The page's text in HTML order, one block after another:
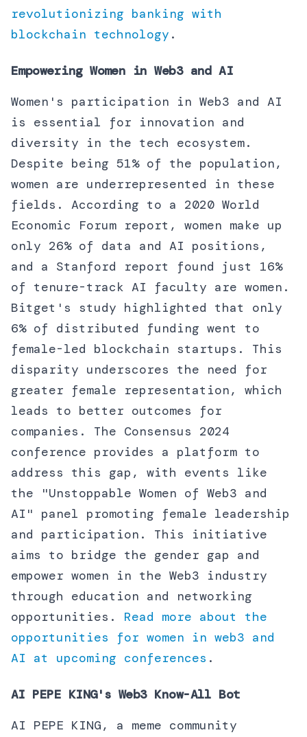
revolutionizing banking with
blockchain technology .
Empowering Women in Web3 and AI
Women's participation in Web3 and AI
is essential for innovation and
diversity in the tech ecosystem.
Despite being 51% of the population,
women are underrepresented in these
fields. According to a 2020 World
Economic Forum report, women make up
only 26% of data and AI positions,
and a Stanford report found just 16%
of tenure-track AI faculty are women.
Bitget's study highlighted that only
6% of distributed funding went to
female-led blockchain startups. This
disparity underscores the need for
greater female representation, which
leads to better outcomes for
companies. The Consensus 2024
conference provides a platform to
address this gap, with events like
the "Unstoppable Women of Web3 and
AI" panel promoting female leadership
and participation. This initiative
aims to bridge the gender gap and
empower women in the Web3 industry
through education and networking
opportunities. Read more about the
opportunities for women in web3 and
AI at upcoming conferences .
AI PEPE KING's Web3 Know-All Bot
AI PEPE KING, a meme community